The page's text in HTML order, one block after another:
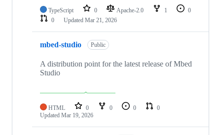
TypeScript 0 Apache-2.0 1
0
0
Updated Mar 21, 2026
mbed-studio Public
A distribution point for the latest release of Mbed
Studio
HTML 0 0 0
0
Updated Mar 19, 2026